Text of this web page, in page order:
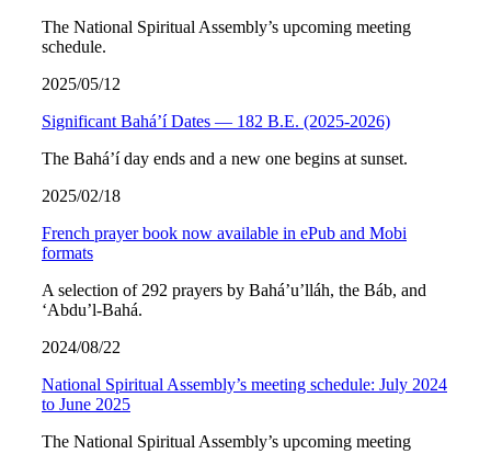
The National Spiritual Assembly’s upcoming meeting
schedule.
2025/05/12
Significant Bahá’í Dates — 182 B.E. (2025-2026)
The Bahá’í day ends and a new one begins at sunset.
2025/02/18
French prayer book now available in ePub and Mobi
formats
A selection of 292 prayers by Bahá’u’lláh, the Báb, and
‘Abdu’l-Bahá.
2024/08/22
National Spiritual Assembly’s meeting schedule: July 2024
to June 2025
The National Spiritual Assembly’s upcoming meeting